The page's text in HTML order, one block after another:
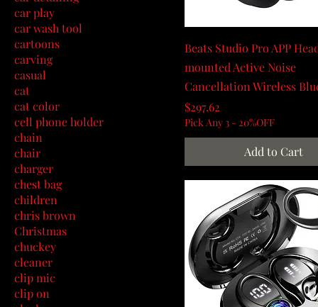
car play
car wash tool
cartoons
carving
casual
cat
cat color
cell phone holder
chain
chair
charger
chest bag
children
chris brown
Christmas
chuckey
cleaner
clip mic
clip on
Beats Studio Pro APP
mounted Active Noise
Cancellation Wireless
Price
$297.62
Pick Any 3 - 20%OFF
Add to Cart